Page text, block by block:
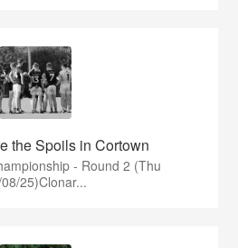
the Spoils in Cortown
- Round 2 (Thu
25)Clonar...